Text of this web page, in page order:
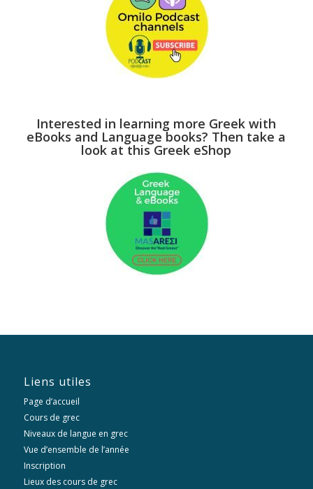
Interested in learning more Greek with
eBooks and Language books? Then take a
look at this Greek eShop
Liens utiles
Page d’accueil
Cours de grec
Niveaux de langue en grec
Vue d’ensemble de l’année
Inscription
Lieux des cours de grec